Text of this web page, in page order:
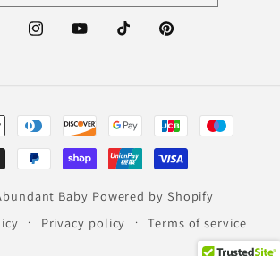
InstagramYouTubeTikTokPinterest
Baby Powered by Shopify
Privacy policy Terms of service